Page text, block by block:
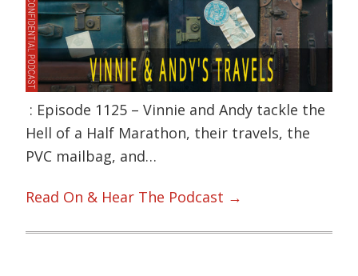
: Episode 1125 – Vinnie and Andy tackle the
Hell of a Half Marathon, their travels, the
PVC mailbag, and…
Read On & Hear The Podcast →